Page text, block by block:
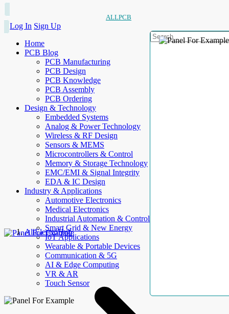
ALLPCB
Log In Sign Up
Home
PCB Blog
PCB Manufacturing
PCB Design
PCB Knowledge
PCB Assembly
PCB Ordering
Design & Technology
Embedded Systems
Analog & Power Technology
Wireless & RF Design
Sensors & MEMS
Microcontrollers & Control
Memory & Storage Technology
EMC/EMI & Signal Integrity
EDA & IC Design
Industry & Applications
Automotive Electronics
Medical Electronics
Industrial Automation & Control
Smart Grid & New Energy
IoT Applications
Wearable & Portable Devices
Communication & 5G
AI & Edge Computing
VR & AR
Touch Sensor
AllElectroHub